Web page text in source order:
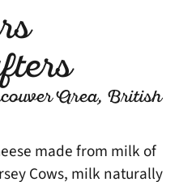
Area, British
made from milk of
Cows, milk naturally